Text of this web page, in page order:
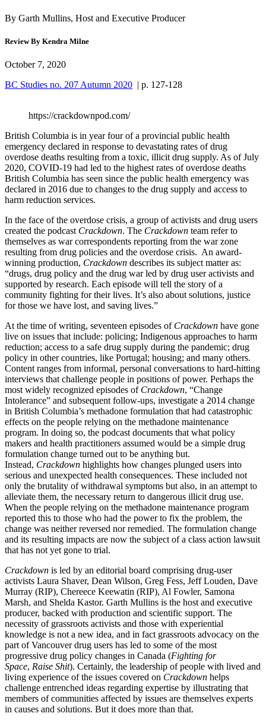
By Garth Mullins, Host and Executive Producer
Review By Kendra Milne
October 7, 2020
BC Studies no. 207 Autumn 2020 | p. 127-128
https://crackdownpod.com/
British Columbia is in year four of a provincial public health
emergency declared in response to devastating rates of drug
overdose deaths resulting from a toxic, illicit drug supply. As of July
2020, COVID-19 had led to the highest rates of overdose deaths
British Columbia has seen since the public health emergency was
declared in 2016 due to changes to the drug supply and access to
harm reduction services.
In the face of the overdose crisis, a group of activists and drug users
created the podcast Crackdown. The Crackdown team refer to
themselves as war correspondents reporting from the war zone
resulting from drug policies and the overdose crisis. An award-
winning production, Crackdown describes its subject matter as:
“drugs, drug policy and the drug war led by drug user activists and
supported by research. Each episode will tell the story of a
community fighting for their lives. It’s also about solutions, justice
for those we have lost, and saving lives.”
At the time of writing, seventeen episodes of Crackdown have gone
live on issues that include: policing; Indigenous approaches to harm
reduction; access to a safe drug supply during the pandemic; drug
policy in other countries, like Portugal; housing; and many others.
Content ranges from informal, personal conversations to hard-hitting
interviews that challenge people in positions of power. Perhaps the
most widely recognized episodes of Crackdown, “Change
Intolerance” and subsequent follow-ups, investigate a 2014 change
in British Columbia’s methadone formulation that had catastrophic
effects on the people relying on the methadone maintenance
program. In doing so, the podcast documents that what policy
makers and health practitioners assumed would be a simple drug
formulation change turned out to be anything but.
Instead, Crackdown highlights how changes plunged users into
serious and unexpected health consequences. These included not
only the brutality of withdrawal symptoms but also, in an attempt to
alleviate them, the necessary return to dangerous illicit drug use.
When the people relying on the methadone maintenance program
reported this to those who had the power to fix the problem, the
change was neither reversed nor remedied. The formulation change
and its resulting impacts are now the subject of a class action lawsuit
that has not yet gone to trial.
Crackdown is led by an editorial board comprising drug-user
activists Laura Shaver, Dean Wilson, Greg Fess, Jeff Louden, Dave
Murray (RIP), Chereece Keewatin (RIP), Al Fowler, Samona
Marsh, and Shelda Kastor. Garth Mullins is the host and executive
producer, backed with production and scientific support. The
necessity of grassroots activists and those with experiential
knowledge is not a new idea, and in fact grassroots advocacy on the
part of Vancouver drug users has led to some of the most
progressive drug policy changes in Canada (Fighting for
Space, Raise Shit). Certainly, the leadership of people with lived and
living experience of the issues covered on Crackdown helps
challenge entrenched ideas regarding expertise by illustrating that
members of communities affected by issues are themselves experts
in causes and solutions. But it does more than that.